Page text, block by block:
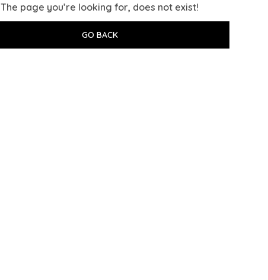
The page you’re looking for, does not exist!
GO BACK